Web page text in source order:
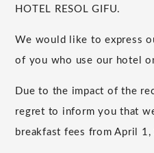
HOTEL RESOL GIFU.
We would like to express
of you who use our hotel
Due to the impact of the
regret to inform you that
breakfast fees from April 1,